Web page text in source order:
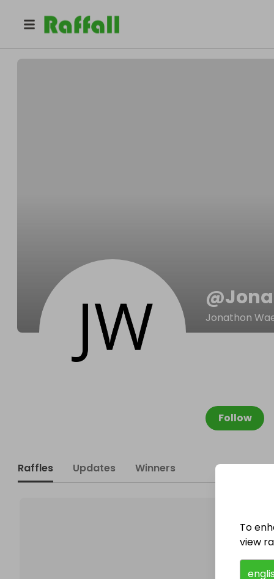
Jonathonkosher
@
Jonathon
Follow
Raffles Updates Winners
To
view